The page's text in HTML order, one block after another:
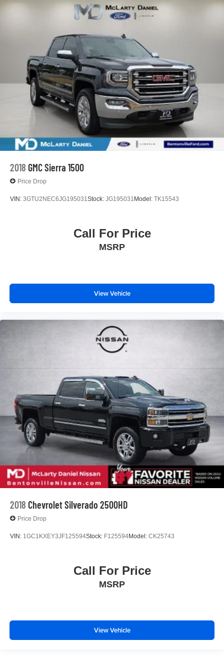
2018 GMC Sierra 1500
Price Drop
VIN: 3GTU2NEC6JG195031 Stock: JG195031 Model: TK15543
Call For Price
MSRP
View Vehicle
2018 Chevrolet Silverado 2500HD
Price Drop
VIN: 1GC1KXEY3JF125594Stock: F125594Model: CK25743
Call For Price
MSRP
View Vehicle